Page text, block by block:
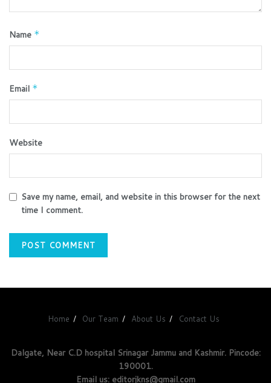
Name *
Email *
Website
Save my name, email, and website in this browser for the next
time I comment.
Home Our Team About Us Contact Us
Dalgate, Near C.D hospital Srinagar Jammu and Kashmir. Pincode:
190001.
Email us: editorjkns@gmail.com